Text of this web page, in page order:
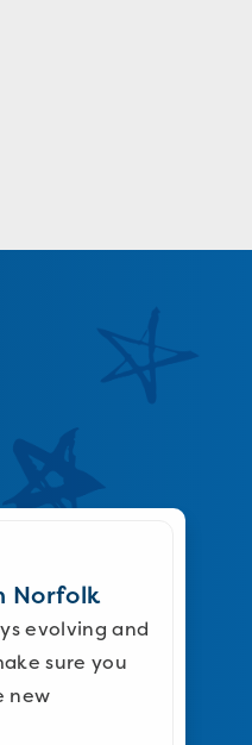
Norfolk
evolving and
sure you
new